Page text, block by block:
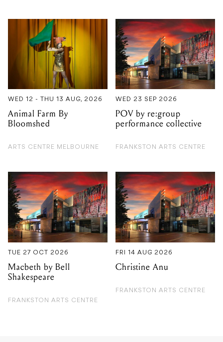
WED 12 - THU 13 AUG, 2026
Animal Farm By
Bloomshed
ARTS CENTRE MELBOURNE
WED 23 SEP 2026
POV by re:group
performance collective
FRANKSTON ARTS CENTRE
TUE 27 OCT 2026
Macbeth by Bell
Shakespeare
FRANKSTON ARTS CENTRE
FRI 14 AUG 2026
Christine Anu
FRANKSTON ARTS CENTRE